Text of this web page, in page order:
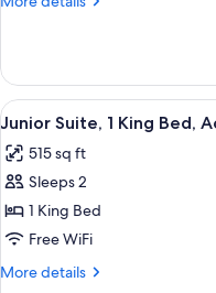
(Hearing)
2
Queen
Beds,
(Hearing)
View
all
photos
for
Junior
Suite,
1
7
Junior Suite, 1 King Bed,
515 sq ft
Sleeps 2
1 King Bed
Free WiFi
More details
More